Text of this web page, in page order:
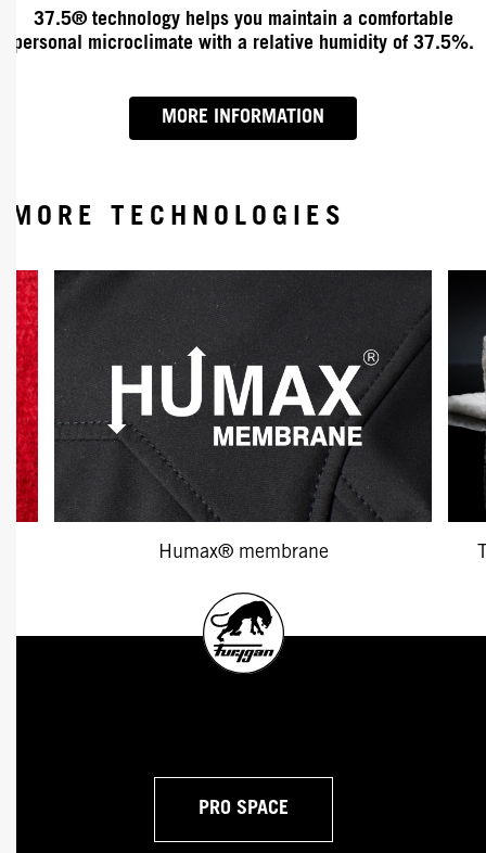
37.5® technology helps you maintain a comfortable
personal microclimate with a relative humidity of 37.5%.
MORE INFORMATION
MORE TECHNOLOGIES
Humax® membrane
PRO SPACE